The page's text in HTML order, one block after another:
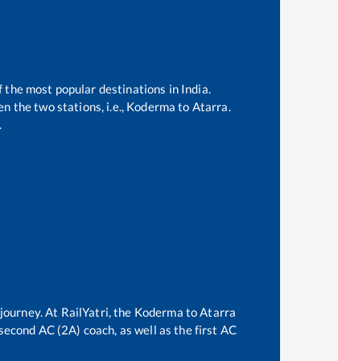
the most popular destinations in India.
the two stations, i.e., Koderma to Atarra.
At RailYatri, the Koderma to Atarra
AC (2A) coach, as well as the first AC